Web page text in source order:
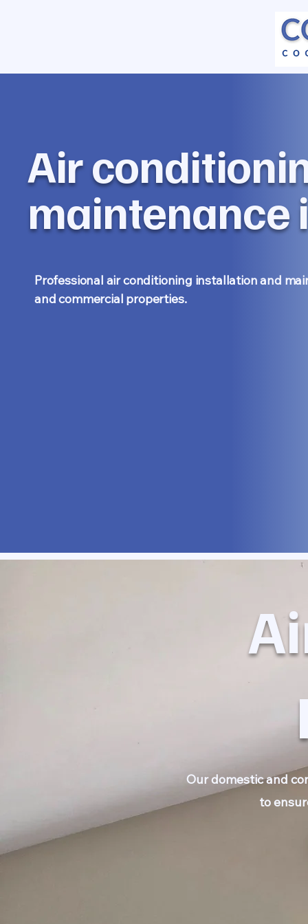
Air
maintenance
Professional air conditioning installation and
and commercial properties.
Our domestic and
to